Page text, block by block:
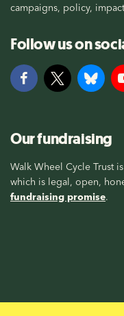
campaigns, policy,
Follow us on
Our fundraising
Walk Wheel Cycle Trust
which is legal, open,
fundraising promise.